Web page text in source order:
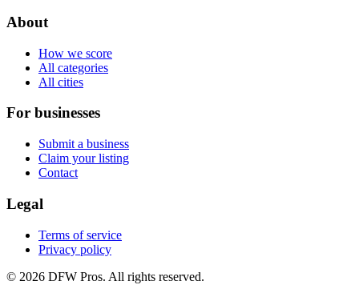
About
How we score
All categories
All cities
For businesses
Submit a business
Claim your listing
Contact
Legal
Terms of service
Privacy policy
© 2026 DFW Pros. All rights reserved.